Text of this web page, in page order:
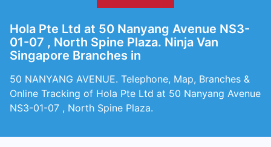
Hola Pte Ltd at 50 Nanyang Avenue NS3-
01-07 , North Spine Plaza. Ninja Van
Singapore Branches in
50 NANYANG AVENUE. Telephone, Map, Branches &
Online Tracking of Hola Pte Ltd at 50 Nanyang Avenue
NS3-01-07 , North Spine Plaza.